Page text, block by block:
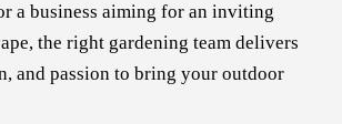
a business aiming for an inviting
the right gardening team delivers
and passion to bring your outdoor